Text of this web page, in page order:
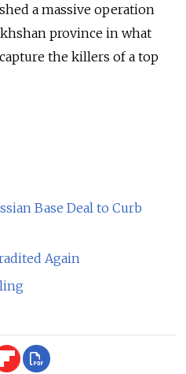
a massive operation
province in what
the killers of a top
Base Deal to Curb
Again